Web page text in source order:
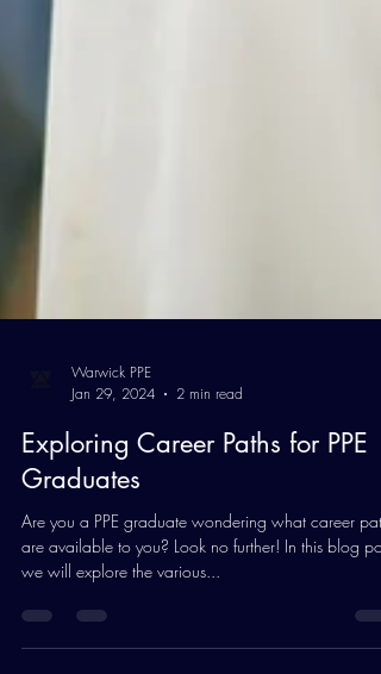
Warwick PPE
Jan 29, 2024
2 min read
Graduates
Are you a PPE graduate wondering what career
are available to you? Look no further! In this blog